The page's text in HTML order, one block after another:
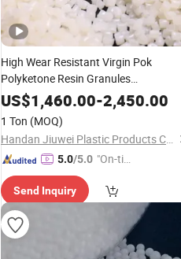
High Wear Resistant Virgin Pok
Polyketone Resin Granules
Engineering Plastic Raw Material
Factory Price
US$1,460.00-2,450.00
1 Ton (MOQ)
Handan Jiuwei Plastic Products Co., Ltd.
5.0/5.0 "On-tim
ry"
Send Inquiry